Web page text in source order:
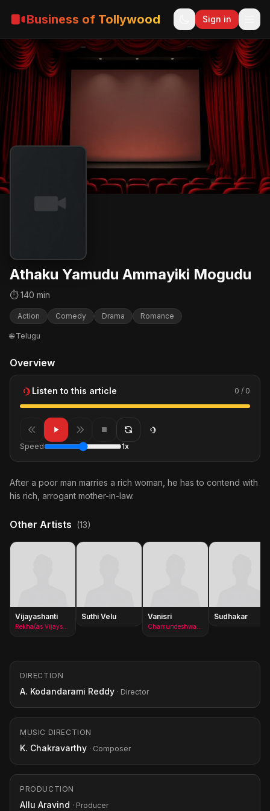
Business of Tollywood Sign in
Athaku Yamudu Ammayiki Mogudu
⏱ 140 min
Action Comedy Drama Romance
🌐 Telugu
Overview
Listen to this article 0 / 0
Speed 1x
After a poor man marries a rich woman, he has to contend with
his rich, arrogant mother-in-law.
Other Artists (13)
Vijayashanti Suthi Velu Vanisri Sudhakar
DIRECTION
A. Kodandarami Reddy · Director
MUSIC DIRECTION
K. Chakravarthy · Composer
PRODUCTION
Allu Aravind · Producer